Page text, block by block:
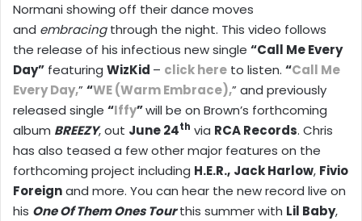
Normani showing off their dance moves
and embracingthrough the night. This video follows
the release of his infectious new single “Call Me Every
Day” featuring WizKid – click here to listen. “Call Me
Every Day,” “WE (Warm Embrace),” and previously
released single “Iffy”will be on Brown’s forthcoming
album BREEZY, out June 24th via RCA Records. Chris
has also teased a few other major features on the
forthcoming project including H.E.R., Jack Harlow, Fivio
Foreignand more. You can hear the new record live on
his One Of Them Ones Tourthis summer with Lil Baby,